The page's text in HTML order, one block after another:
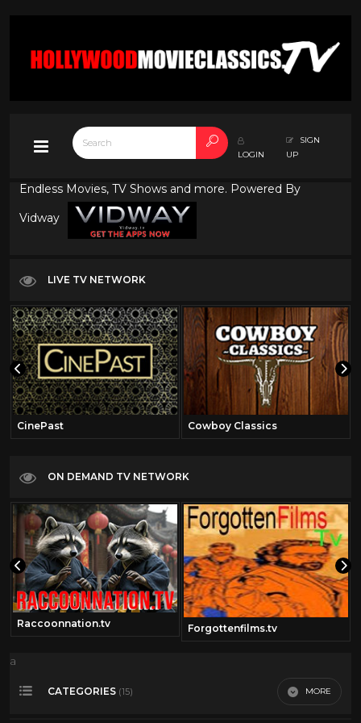
LOGIN
SIGN
UP
Endless Movies, TV Shows and more. Powered By
Vidway
LIVE TV NETWORK
CinePast Cowboy Classics
ON DEMAND TV NETWORK
Raccoonnation.tv Forgottenfilms.tv
a
CATEGORIES (15) MORE